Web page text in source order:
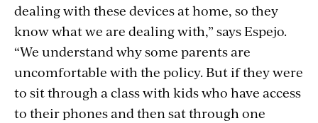
dealing with these devices at home, so they
know what we are dealing with,” says Espejo.
“We understand why some parents are
uncomfortable with the policy. But if they were
to sit through a class with kids who have access
to their phones and then sat through one